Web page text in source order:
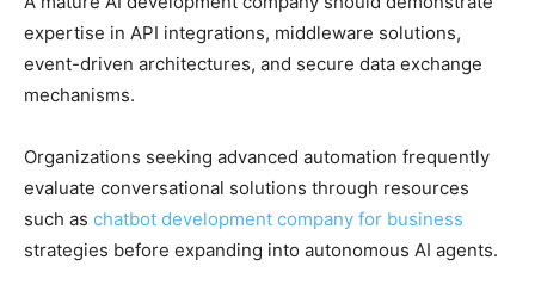
expertise in API integrations, middleware solutions,
event-driven architectures, and secure data exchange
mechanisms.
Organizations seeking advanced automation frequently
evaluate conversational solutions through resources
such as chatbot development company for business
strategies before expanding into autonomous AI agents.